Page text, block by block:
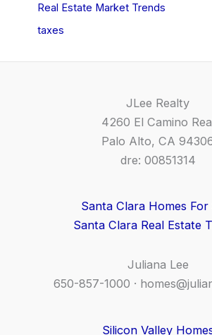
Real Estate Market Trends
taxes
JLee Realty
4260 El Camino
Palo Alto, CA
dre: 00851314
Santa Clara Homes For
Santa Clara Real Estate
Juliana Lee
650-857-1000 ·
Silicon Valley